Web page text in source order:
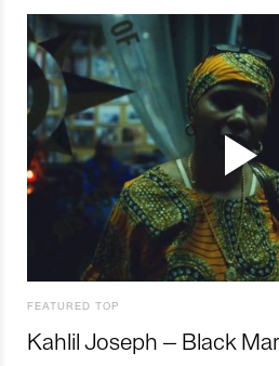
FEATURED TOP
Kahlil Joseph – Black